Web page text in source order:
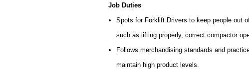
Job Duties
Spots for Forklift Drivers to keep people out
such as lifting properly, correct compactor
Follows merchandising standards and
maintain high product levels.